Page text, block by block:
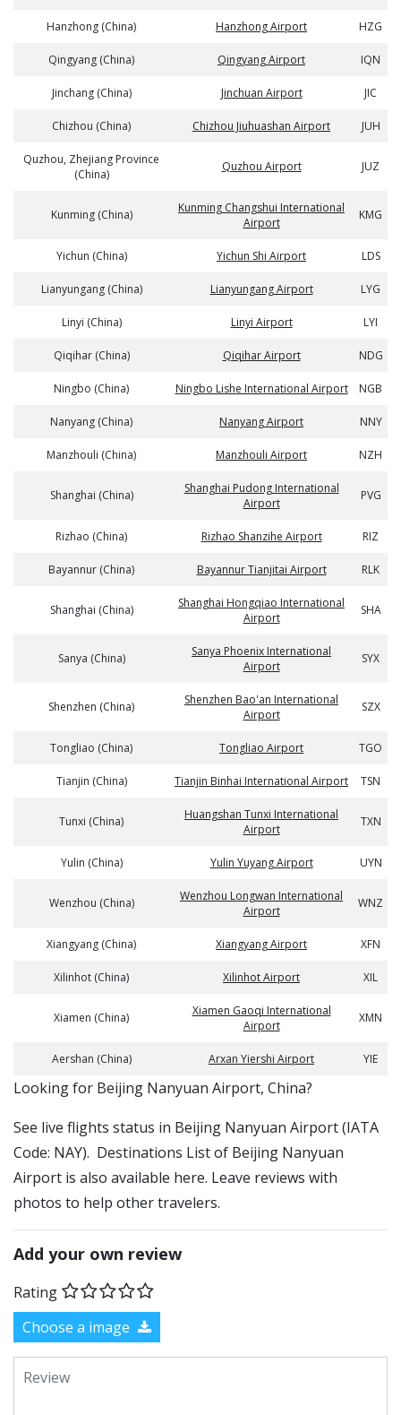
Hanzhong (China) Hanzhong Airport HZG
Qingyang (China) Qingyang Airport IQN
Jinchang (China) Jinchuan Airport JIC
Chizhou (China) Chizhou Jiuhuashan Airport JUH
Quzhou, Zhejiang Province
(China)
Quzhou Airport JUZ
Kunming (China)
Kunming Changshui International
Airport
KMG
Yichun (China) Yichun Shi Airport LDS
Lianyungang (China) Lianyungang Airport LYG
Linyi (China) Linyi Airport LYI
Qiqihar (China) Qiqihar Airport NDG
Ningbo (China) Ningbo Lishe International Airport NGB
Nanyang (China) Nanyang Airport NNY
Manzhouli (China) Manzhouli Airport NZH
Shanghai (China)
Shanghai Pudong International
Airport
PVG
Rizhao (China) Rizhao Shanzihe Airport RIZ
Bayannur (China) Bayannur Tianjitai Airport RLK
Shanghai (China)
Shanghai Hongqiao International
Airport
SHA
Sanya (China)
Sanya Phoenix International
Airport
SYX
Shenzhen (China)
Shenzhen Bao'an International
Airport
SZX
Tongliao (China) Tongliao Airport TGO
Tianjin (China) Tianjin Binhai International Airport TSN
Tunxi (China)
Huangshan Tunxi International
Airport
TXN
Yulin (China) Yulin Yuyang Airport UYN
Wenzhou (China)
Wenzhou Longwan International
Airport
WNZ
Xiangyang (China) Xiangyang Airport XFN
Xilinhot (China) Xilinhot Airport XIL
Xiamen (China)
Xiamen Gaoqi International
Airport
XMN
Aershan (China) Arxan Yiershi Airport YIE
​​Looking for Beijing Nanyuan Airport, China?
See live flights status in Beijing Nanyuan Airport (IATA
Code: NAY). Destinations List of Beijing Nanyuan
Airport is also available here. Leave reviews with
photos to help other travelers.
Add your own review
Rating
Choose a image